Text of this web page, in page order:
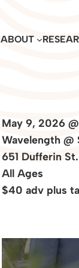
ABOUT
May 9, 2026
Wavelength @
651 Dufferin St.
All Ages
$40 adv plus